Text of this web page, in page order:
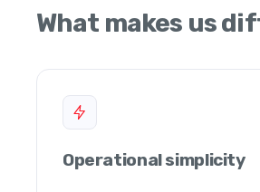
What makes us
Operational simplicity